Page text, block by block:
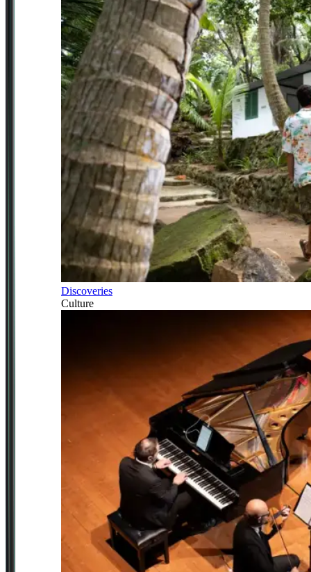
Discoveries
Culture